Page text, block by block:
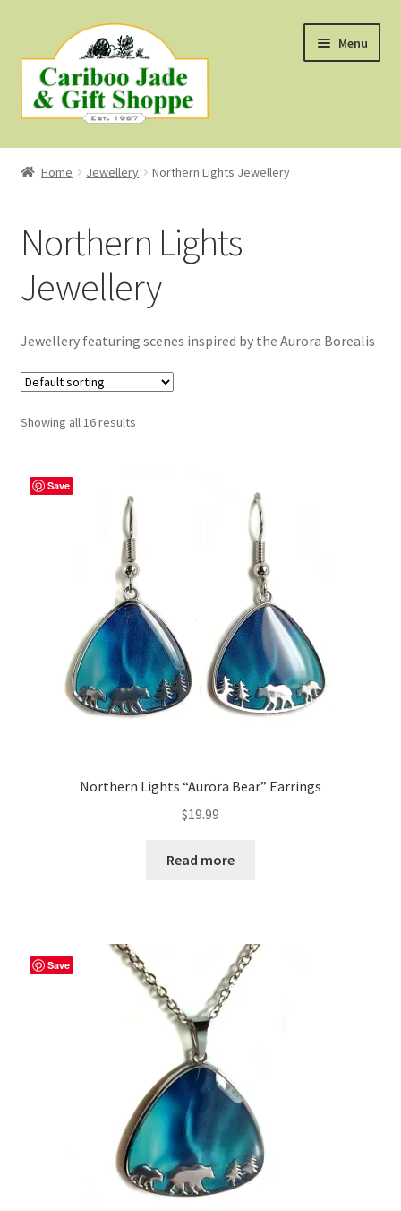
to
navigation
to
content
Menu
Shop
About B.C. Nephrite Jade
F.A.Q.
First Nations Style Jewellery
Home Jewellery Northern Lights Jewellery
Northern Lights
Jewellery
Jewellery featuring scenes inspired by the Aurora Borealis
Showing all 16 results
Save
Northern Lights “Aurora Bear” Earrings
$19.99
Read more
Save